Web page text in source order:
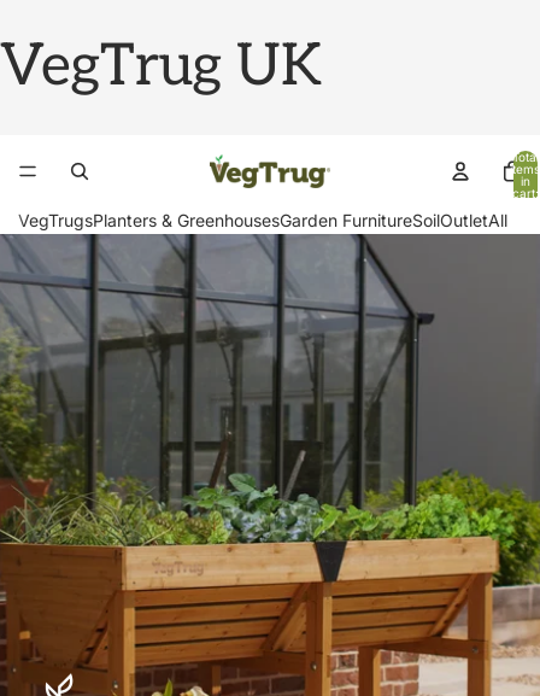
VegTrug UK
Total
items
in
cart:
VegTrugsPlanters & GreenhousesGarden FurnitureSoilOutletAll